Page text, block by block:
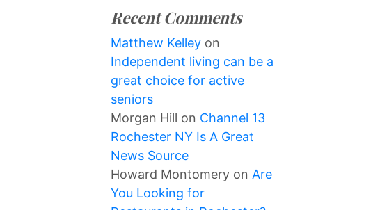
Recent Comments
Matthew Kelley on
Independent living can be a
great choice for active
seniors
Morgan Hill on Channel 13
Rochester NY Is A Great
News Source
Howard Montomery on Are
You Looking for